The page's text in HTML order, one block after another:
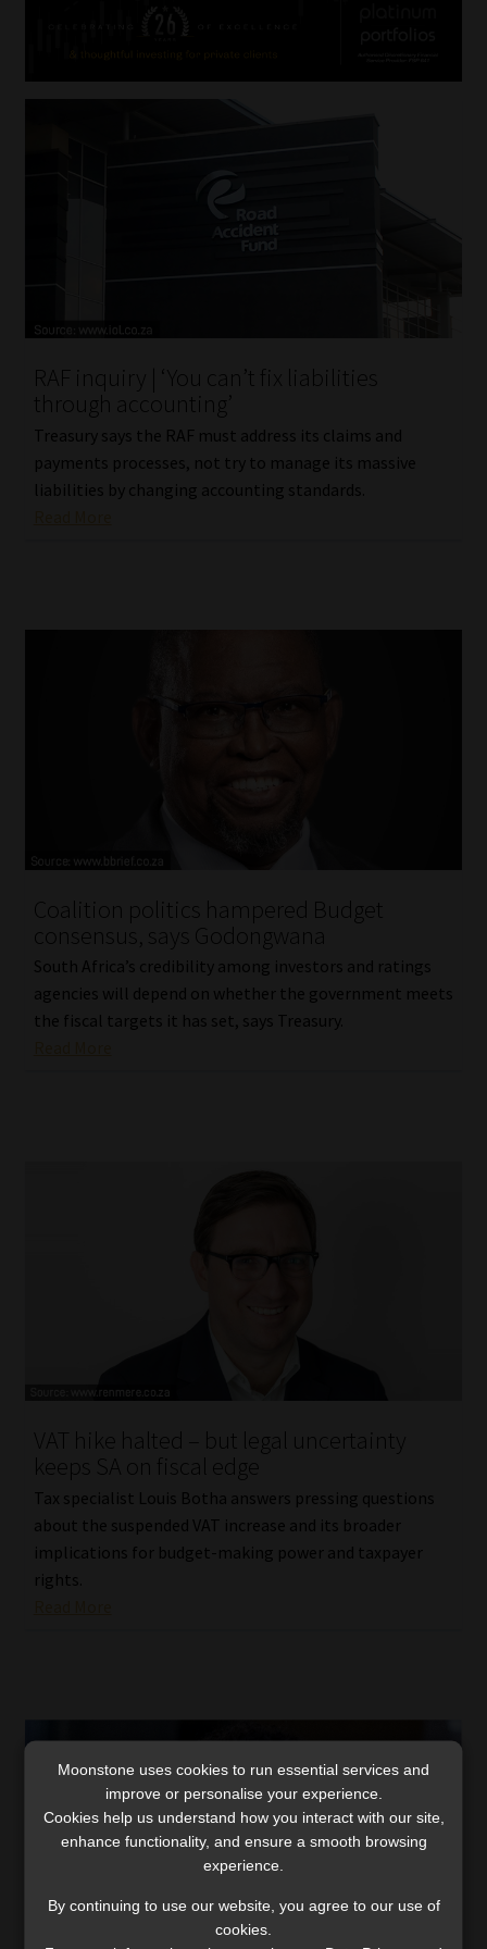
RAF inquiry | ‘You can’t fix liabilities
through accounting’
Treasury says the RAF must address its claims and
payments processes, not try to manage its massive
liabilities by changing accounting standards.
Coalition politics hampered Budget
consensus, says Godongwana
South Africa’s credibility among investors and ratings
agencies will depend on whether the government meets
the fiscal targets it has set, says Treasury.
VAT hike halted – but legal uncertainty
keeps SA on fiscal edge
Tax specialist Louis Botha answers pressing questions
about the suspended VAT increase and its broader
implications for budget-making power and taxpayer
rights.
Moonstone uses cookies to run essential services and
improve or personalise your experience.
Cookies help us understand how you interact with our site,
enhance functionality, and ensure a smooth browsing
experience.
By continuing to use our website, you agree to our use of
cookies.